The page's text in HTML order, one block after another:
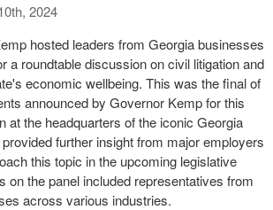
2024
hosted leaders from Georgia businesses
a roundtable discussion on civil litigation and
economic wellbeing. This was the final of
announced by Governor Kemp for this
at the headquarters of the iconic Georgia
further insight from major employers
this topic in the upcoming legislative
on the panel included representatives from
across various industries.